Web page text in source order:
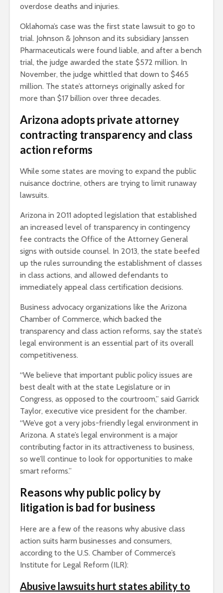
overdose deaths and injuries.
Oklahoma’s case was the first state lawsuit to go to
trial. Johnson & Johnson and its subsidiary Janssen
Pharmaceuticals were found liable, and after a bench
trial, the judge awarded the state $572 million. In
November, the judge whittled that down to $465
million. The state’s attorneys originally asked for
more than $17 billion over three decades.
Arizona adopts private attorney
contracting transparency and class
action reforms
While some states are moving to expand the public
nuisance doctrine, others are trying to limit runaway
lawsuits.
Arizona in 2011 adopted legislation that established
an increased level of transparency in contingency
fee contracts the Office of the Attorney General
signs with outside counsel. In 2013, the state beefed
up the rules surrounding the establishment of classes
in class actions, and allowed defendants to
immediately appeal class certification decisions.
Business advocacy organizations like the Arizona
Chamber of Commerce, which backed the
transparency and class action reforms, say the state’s
legal environment is an essential part of its overall
competitiveness.
“We believe that important public policy issues are
best dealt with at the state Legislature or in
Congress, as opposed to the courtroom,” said Garrick
Taylor, executive vice president for the chamber.
“We’ve got a very jobs-friendly legal environment in
Arizona. A state’s legal environment is a major
contributing factor in its attractiveness to business,
so we’ll continue to look for opportunities to make
smart reforms.”
Reasons why public policy by
litigation is bad for business
Here are a few of the reasons why abusive class
action suits harm businesses and consumers,
according to the U.S. Chamber of Commerce’s
Institute for Legal Reform (ILR):
Abusive lawsuits hurt states ability to